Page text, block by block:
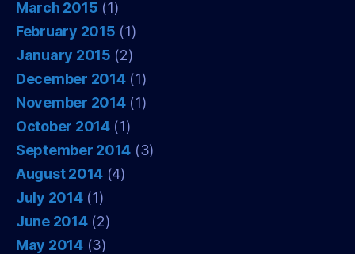
March 2015 (1)
February 2015 (1)
January 2015 (2)
December 2014(1)
November 2014(1)
October 2014(1)
September 2014 (3)
August 2014 (4)
July 2014(1)
June 2014(2)
May 2014(3)